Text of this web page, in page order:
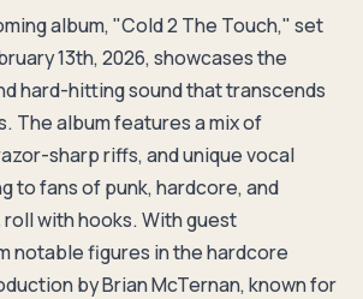
album, "Cold 2 The Touch," set
13th, 2026, showcases the
hard-hitting sound that transcends
The album features a mix of
sharp riffs, and unique vocal
to fans of punk, hardcore, and
with hooks. With guest
notable figures in the hardcore
by Brian McTernan, known for